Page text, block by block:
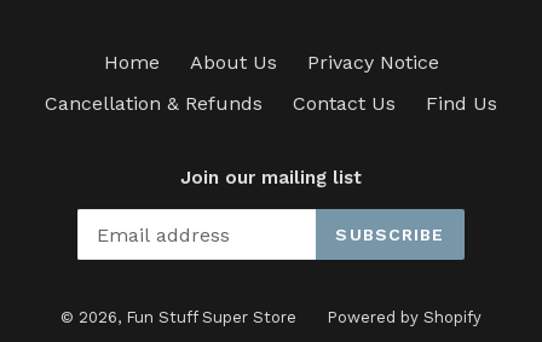
Home About Us
Privacy Notice
Cancellation & Refunds
Contact Us Find Us
Join our mailing list
SUBSCRIBE
© 2026, Fun Stuff Super Store Powered by Shopify